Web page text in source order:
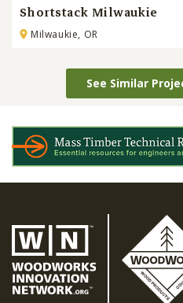
Shortstack Milwaukie
Milwaukie, OR
See Similar